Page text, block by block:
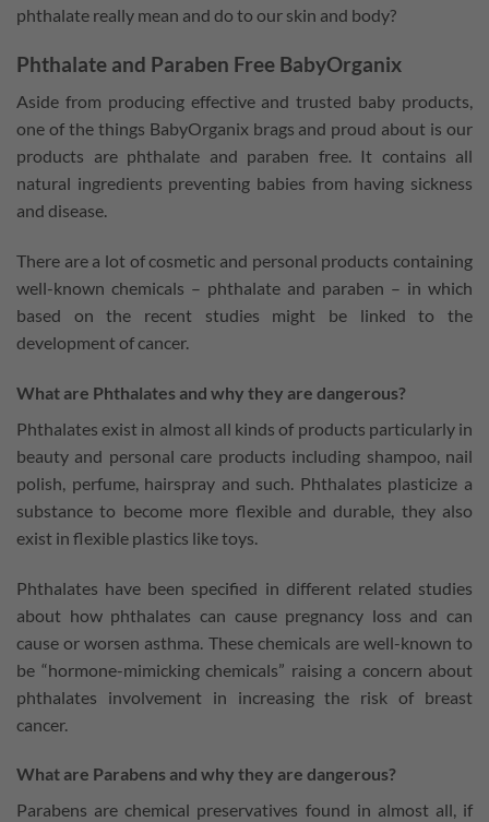
phthalate really mean and do to our skin and body?
Phthalate and Paraben Free BabyOrganix
Aside from producing effective and trusted baby products,
one of the things BabyOrganix brags and proud about is our
products are phthalate and paraben free. It contains all
natural ingredients preventing babies from having sickness
and disease.
There are a lot of cosmetic and personal products containing
well-known chemicals – phthalate and paraben – in which
based on the recent studies might be linked to the
development of cancer.
What are Phthalates and why they are dangerous?
Phthalates exist in almost all kinds of products particularly in
beauty and personal care products including shampoo, nail
polish, perfume, hairspray and such. Phthalates plasticize a
substance to become more flexible and durable, they also
exist in flexible plastics like toys.
Phthalates have been specified in different related studies
about how phthalates can cause pregnancy loss and can
cause or worsen asthma. These chemicals are well-known to
be “hormone-mimicking chemicals” raising a concern about
phthalates involvement in increasing the risk of breast
cancer.
What are Parabens and why they are dangerous?
Parabens are chemical preservatives found in almost all, if